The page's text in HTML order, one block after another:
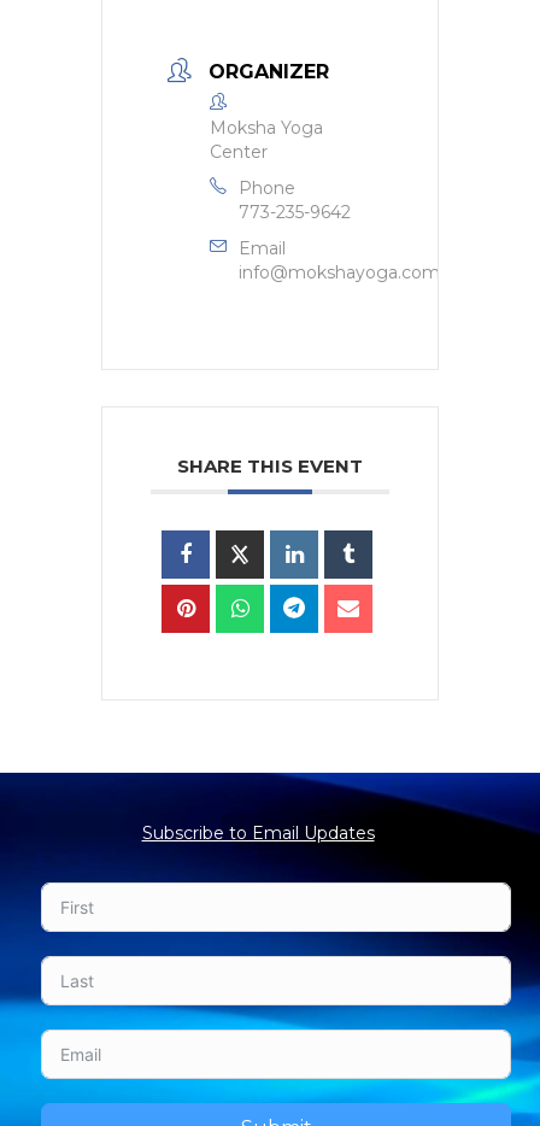
ORGANIZER
Moksha Yoga
Center
Phone
773-235-9642
Email
info@mokshayoga.com
SHARE THIS EVENT
Subscribe to Email Updates